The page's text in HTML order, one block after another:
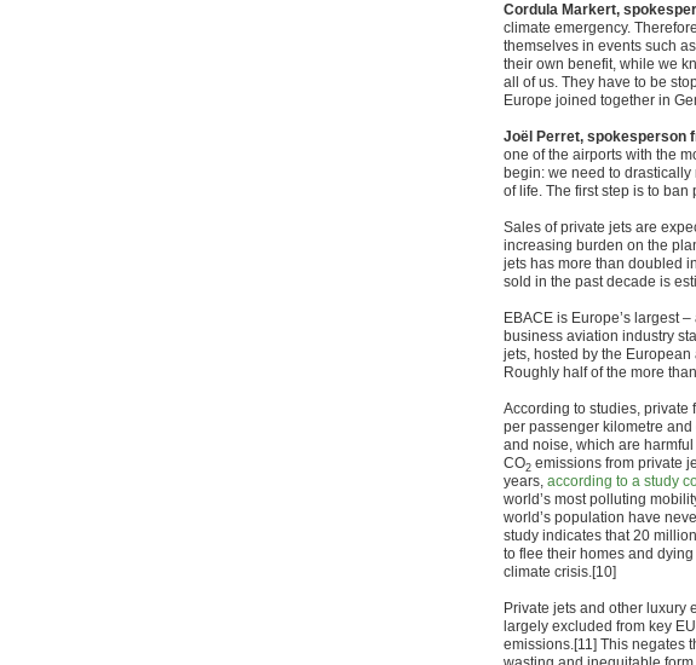
Cordula Markert,
climate emergency.
themselves in events such
their own benefit, while we
all of us. They have to be
Europe joined together in
Joël Perret, spokesperson
one of the airports with the
begin: we need to
of life. The first step is to ban
Sales of private jets are
increasing burden on the
jets has more than doubled
sold in the past decade is
EBACE is Europe’s largest
business aviation industry
jets, hosted by the
Roughly half of the more
According to studies, private
per passenger kilometre
and noise, which are
CO2 emissions from private
years, according to a study
world’s most polluting
world’s population have
study indicates that 20
to flee their homes and
climate crisis.[10]
Private jets and other luxury
largely excluded from key
emissions.[11] This negates